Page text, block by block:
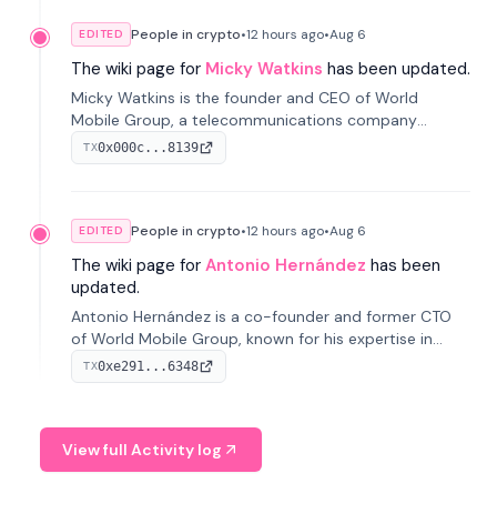
EDITED People in crypto•12 hours ago•Aug 6
The wiki page for Micky Watkins has been updated.
Micky Watkins is the founder and CEO of World
Mobile Group, a telecommunications company
focused on decentralized network infrastructure. His
work centers on ex...
TX0x000c...8139
EDITED People in crypto•12 hours ago•Aug 6
The wiki page for Antonio Hernández has been
updated.
Antonio Hernández is a co-founder and former CTO
of World Mobile Group, known for his expertise in
blockchain integration within telecommunications.
TX0xe291...6348
View full Activity log